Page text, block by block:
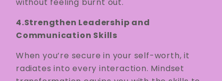
4.Strengthen Leadership and
Communication Skills
When you’re secure in your self-worth, it
radiates into every interaction. Mindset